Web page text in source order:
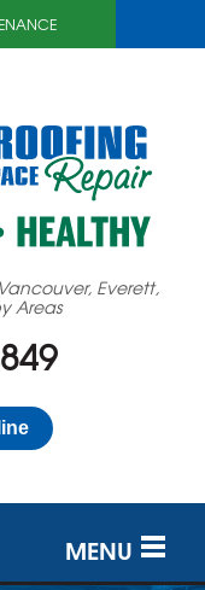
Everett,
Areas
MENU